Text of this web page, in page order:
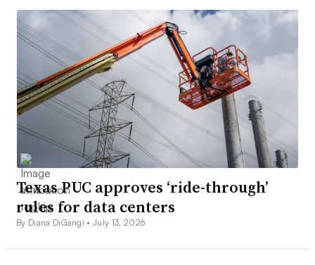
Texas PUC approves ‘ride-through’
rules for data centers
By Diana DiGangi •July 13, 2026